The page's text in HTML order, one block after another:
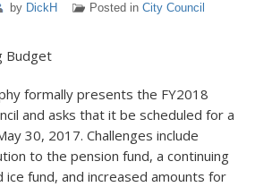
by DickH Posted in City Council
Budget
formally presents the FY2018
and asks that it be scheduled for a
30, 2017. Challenges include
to the pension fund, a continuing
ice fund, and increased amounts for